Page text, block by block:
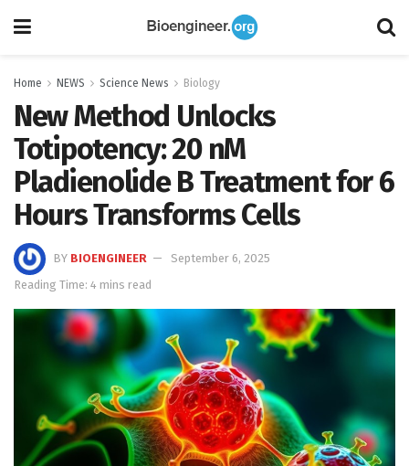
Home NEWS Science News Biology
New Method Unlocks
Totipotency: 20 nM
Pladienolide B Treatment for 6
Hours Transforms Cells
BY BIOENGINEER
September 6, 2025
Reading Time: 4 mins read